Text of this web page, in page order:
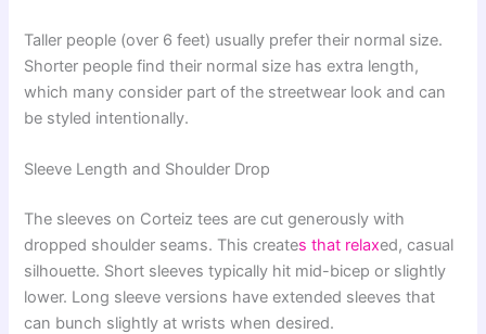
Taller people (over 6 feet) usually prefer their normal size.
Shorter people find their normal size has extra length,
which many consider part of the streetwear look and can
be styled intentionally.
Sleeve Length and Shoulder Drop
The sleeves on Corteiz tees are cut generously with
dropped shoulder seams. This creates that relaxed, casual
silhouette. Short sleeves typically hit mid-bicep or slightly
lower. Long sleeve versions have extended sleeves that
can bunch slightly at wrists when desired.